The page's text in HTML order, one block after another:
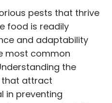
pests that thrive
food is readily
and adaptability
most common
the
that attract
in preventing